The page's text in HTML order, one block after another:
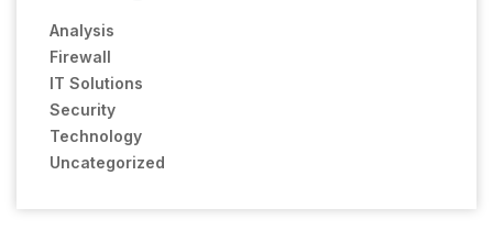
Analysis
Firewall
IT Solutions
Security
Technology
Uncategorized